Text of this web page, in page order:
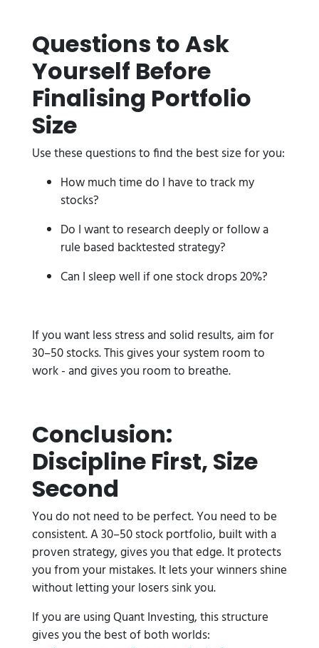
Questions to Ask
Yourself Before
Finalising Portfolio
Size
Use these questions to find the best size for you:
How much time do I have to track my
stocks?
Do I want to research deeply or follow a
rule based backtested strategy?
Can I sleep well if one stock drops 20%?
If you want less stress and solid results, aim for
30–50 stocks. This gives your system room to
work - and gives you room to breathe.
Conclusion:
Discipline First, Size
Second
You do not need to be perfect. You need to be
consistent. A 30–50 stock portfolio, built with a
proven strategy, gives you that edge. It protects
you from your mistakes. It lets your winners shine
without letting your losers sink you.
If you are using Quant Investing, this structure
gives you the best of both worlds: